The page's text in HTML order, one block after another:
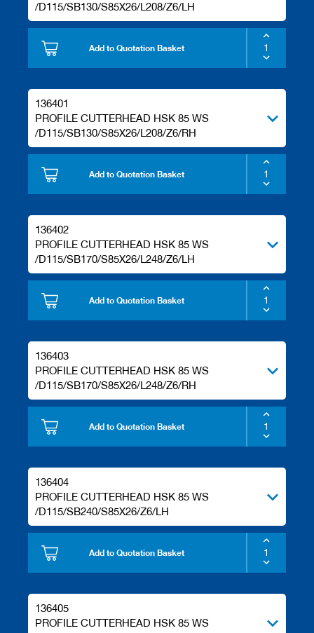
/D115/SB130/S85X26/L208/Z6/LH
Add to Quotation Basket
136401
PROFILE CUTTERHEAD HSK 85 WS
/D115/SB130/S85X26/L208/Z6/RH
Add to Quotation Basket
136402
PROFILE CUTTERHEAD HSK 85 WS
/D115/SB170/S85X26/L248/Z6/LH
Add to Quotation Basket
136403
PROFILE CUTTERHEAD HSK 85 WS
/D115/SB170/S85X26/L248/Z6/RH
Add to Quotation Basket
136404
PROFILE CUTTERHEAD HSK 85 WS
/D115/SB240/S85X26/Z6/LH
Add to Quotation Basket
136405
PROFILE CUTTERHEAD HSK 85 WS